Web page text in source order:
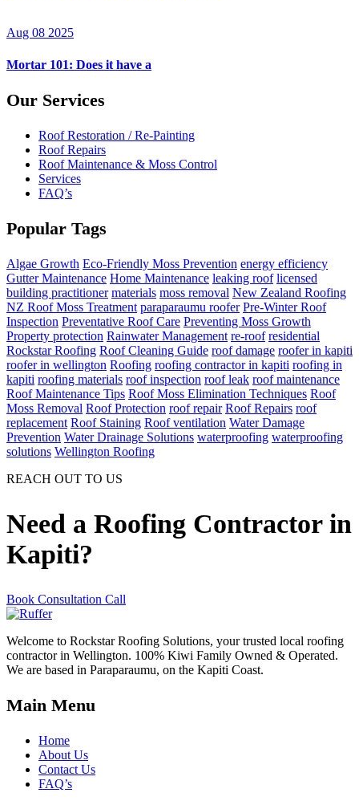
Aug 08 2025
Mortar 101: Does it have a
Our Services
Roof Restoration / Re-Painting
Roof Repairs
Roof Maintenance & Moss Control
Services
FAQ’s
Popular Tags
Algae Growth Eco-Friendly Moss Prevention energy efficiency
Gutter Maintenance Home Maintenance leaking roof licensed
building practitioner materials moss removal New Zealand Roofing
NZ Roof Moss Treatment paraparaumu roofer Pre-Winter Roof
Inspection Preventative Roof Care Preventing Moss Growth
Property protection Rainwater Management re-roof residential
Rockstar Roofing Roof Cleaning Guide roof damage roofer in kapiti
roofer in wellington Roofing roofing contractor in kapiti roofing in
kapiti roofing materials roof inspection roof leak roof maintenance
Roof Maintenance Tips Roof Moss Elimination Techniques Roof
Moss Removal Roof Protection roof repair Roof Repairs roof
replacement Roof Staining Roof ventilation Water Damage
Prevention Water Drainage Solutions waterproofing waterproofing
solutions Wellington Roofing
REACH OUT TO US
Need a Roofing Contractor in
Kapiti?
Book Consultation Call
Welcome to Rockstar Roofing Solutions, your trusted local roofing
contractor in Wellington. 100% Kiwi Family Owned & Operated.
We are based in Paraparaumu, on the Kapiti Coast.
Main Menu
Home
About Us
Contact Us
FAQ’s